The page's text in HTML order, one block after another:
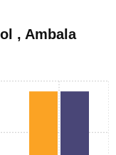
, Ambala